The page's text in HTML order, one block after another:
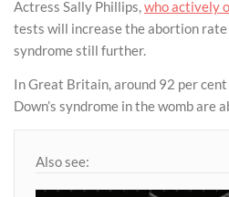
Actress Sally Phillips, who actively
tests will increase the abortion rate
syndrome still further.
In Great Britain, around 92 per
Down’s syndrome in the womb are
Also see: